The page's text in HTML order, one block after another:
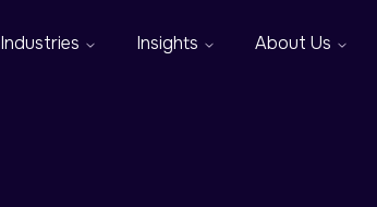
Industries Insights About Us